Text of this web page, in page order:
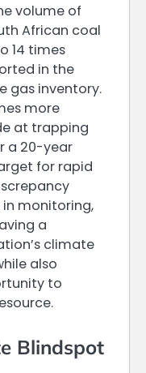
volume of
African coal
14 times
in the
gas inventory.
more
at trapping
a 20-year
for rapid
monitoring,
a
climate
also
to
Blindspot